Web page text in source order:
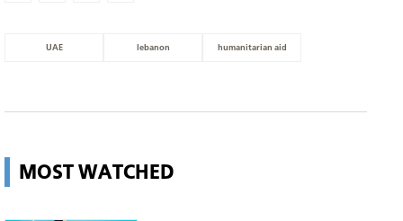
UAE lebanon humanitarian aid
MOST WATCHED